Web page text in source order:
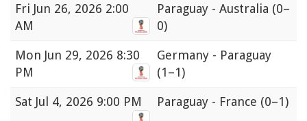
Fri Jun 26, 2026 2:00
AM
Paraguay - Australia (0–
0)
Mon Jun 29, 2026 8:30
PM
Germany - Paraguay
(1–1)
Sat Jul 4, 2026 9:00 PM Paraguay - France (0–1)